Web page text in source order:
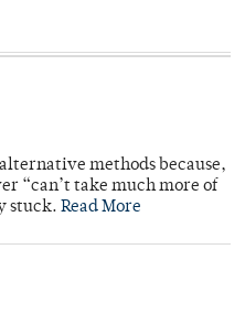
methods because,
“can’t take much more of
stuck. Read More